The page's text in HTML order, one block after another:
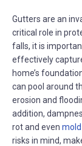
Gutters are an
critical role in
falls, it is
effectively
home’s
can pool around
erosion and
addition,
rot and even
risks in mind,